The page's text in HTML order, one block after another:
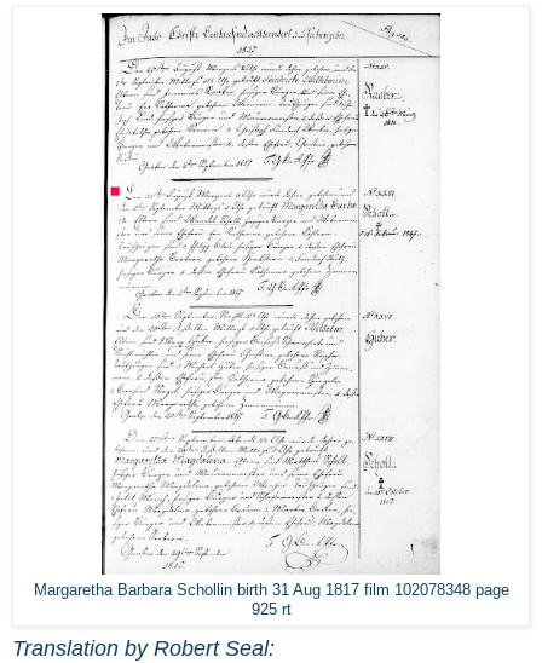
Margaretha Barbara Schollin birth 31 Aug 1817 film 102078348 page
925 rt
Translation by Robert Seal: